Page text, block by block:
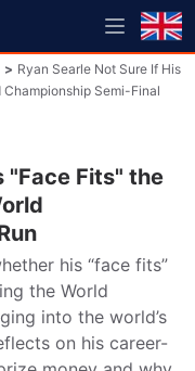
> Ryan Searle Not Sure If His
Semi-Final
"Face Fits" the
his “face fits”
the World
into the world’s
on his career-